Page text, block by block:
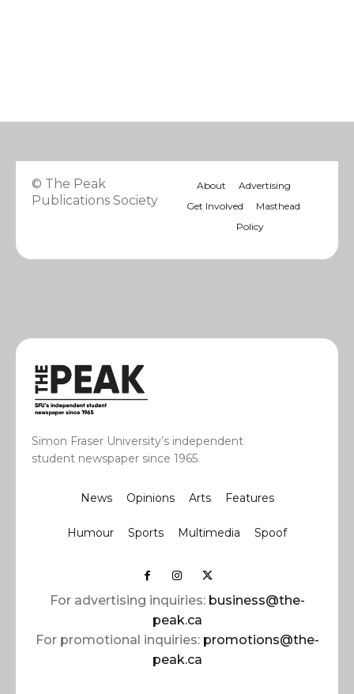
© The Peak
Publications Society
About
Advertising
Get Involved
Masthead
Policy
Simon Fraser University’s independent
student newspaper since 1965.
News Opinions Arts Features
Humour Sports Multimedia Spoof
For advertising inquiries: business@the-
peak.ca
For promotional inquiries: promotions@the-
peak.ca